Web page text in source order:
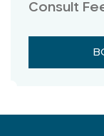
Consult